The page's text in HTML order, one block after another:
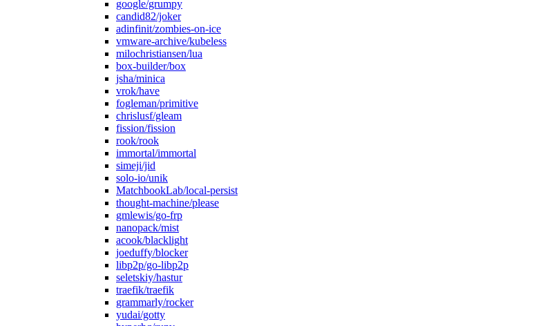
google/grumpy
candid82/joker
adinfinit/zombies-on-ice
vmware-archive/kubeless
milochristiansen/lua
box-builder/box
jsha/minica
vrok/have
fogleman/primitive
chrislusf/gleam
fission/fission
rook/rook
immortal/immortal
simeji/jid
solo-io/unik
MatchbookLab/local-persist
thought-machine/please
gmlewis/go-frp
nanopack/mist
acook/blacklight
joeduffy/blocker
libp2p/go-libp2p
seletskiy/hastur
traefik/traefik
grammarly/rocker
yudai/gotty